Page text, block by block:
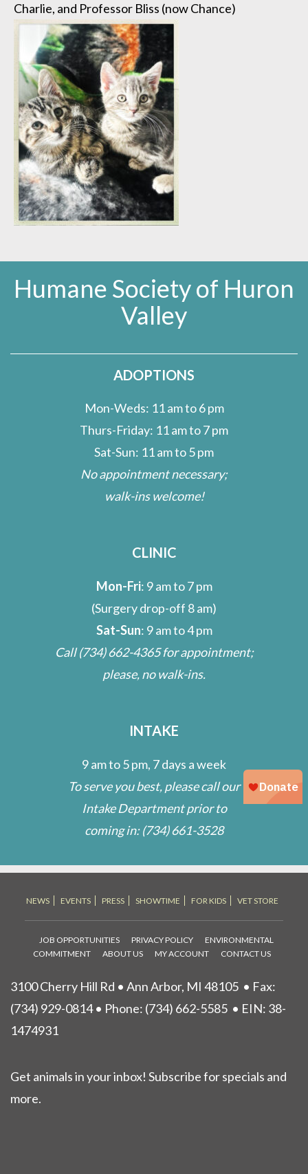
Charlie, and Professor Bliss (now Chance)
Humane Society of Huron
Valley
ADOPTIONS
Mon-Weds: 11 am to 6 pm
Thurs-Friday: 11 am to 7 pm
Sat-Sun: 11 am to 5 pm
No appointment necessary;
walk-ins welcome!
CLINIC
Mon-Fri: 9 am to 7 pm
(Surgery drop-off 8 am)
Sat-Sun: 9 am to 4 pm
Call(734) 662-4365for appointment;
please, no walk-ins.
INTAKE
9 am to 5 pm, 7 days a week
To serve you best, please call our
Intake Department prior to
coming in:(734) 661-3528
NEWS EVENTS PRESS SHOWTIME FOR KIDS VET STORE
JOB OPPORTUNITIES PRIVACY POLICY
ENVIRONMENTAL
COMMITMENT
ABOUT US MY ACCOUNT CONTACT US
3100 Cherry Hill Rd • Ann Arbor, MI 48105 • Fax:
(734) 929-0814 • Phone: (734) 662-5585 • EIN: 38-
1474931
Get animals in your inbox! Subscribe for specials and
more.